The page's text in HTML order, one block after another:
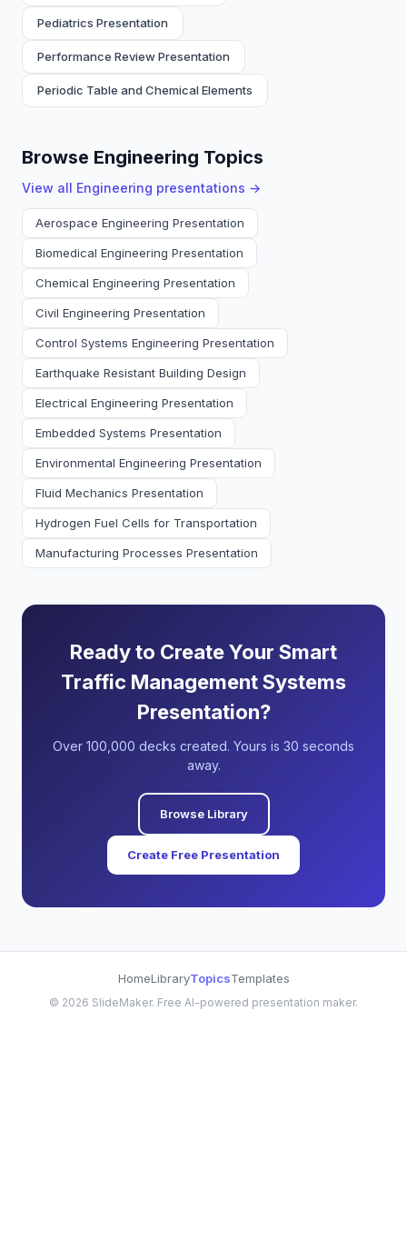
Pediatrics Presentation
Performance Review Presentation
Periodic Table and Chemical Elements
Browse Engineering Topics
View all Engineering presentations →
Aerospace Engineering Presentation
Biomedical Engineering Presentation
Chemical Engineering Presentation
Civil Engineering Presentation
Control Systems Engineering Presentation
Earthquake Resistant Building Design
Electrical Engineering Presentation
Embedded Systems Presentation
Environmental Engineering Presentation
Fluid Mechanics Presentation
Hydrogen Fuel Cells for Transportation
Manufacturing Processes Presentation
Ready to Create Your Smart
Traffic Management Systems
Presentation?
Over 100,000 decks created. Yours is 30 seconds
away.
Browse Library
Create Free Presentation
HomeLibraryTopicsTemplates
© 2026 SlideMaker. Free AI-powered presentation maker.